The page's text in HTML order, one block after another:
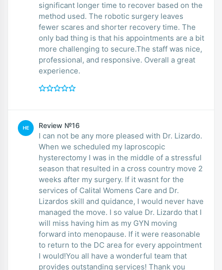
significant longer time to recover based on the
method used. The robotic surgery leaves
fewer scares and shorter recovery time. The
only bad thing is that his appointments are a bit
more challenging to secure.The staff was nice,
professional, and responsive. Overall a great
experience.
HE Review №16
I can not be any more pleased with Dr. Lizardo.
When we scheduled my laproscopic
hysterectomy I was in the middle of a stressful
season that resulted in a cross country move 2
weeks after my surgery. If it wasnt for the
services of Calital Womens Care and Dr.
Lizardos skill and quidance, I would never have
managed the move. I so value Dr. Lizardo that I
will miss having him as my GYN moving
forward into menopause. If it were reasonable
to return to the DC area for every appointment
I would!You all have a wonderful team that
provides outstanding services! Thank you